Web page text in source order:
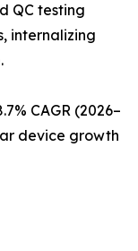
QC testing
internalizing
CAGR (2026–
device growth